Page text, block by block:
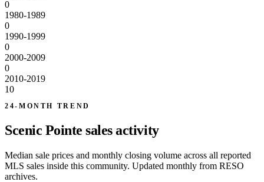
0
1980-1989
0
1990-1999
0
2000-2009
0
2010-2019
10
24-MONTH TREND
Scenic Pointe sales activity
Median sale prices and monthly closing volume across all reported
MLS sales inside this community. Updated monthly from RESO
archives.